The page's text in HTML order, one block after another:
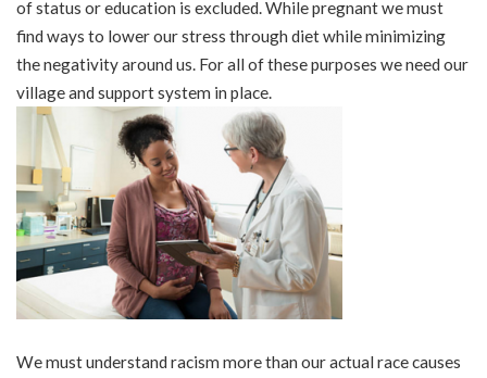
of status or education is excluded. While pregnant we must
find ways to lower our stress through diet while minimizing
the negativity around us. For all of these purposes we need our
village and support system in place.
We must understand racism more than our actual race causes